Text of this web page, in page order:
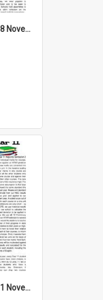
High Notes, Vol 25 No 35, 8 November 2024
High Notes, Vol 25 No 34, 1 November 2024